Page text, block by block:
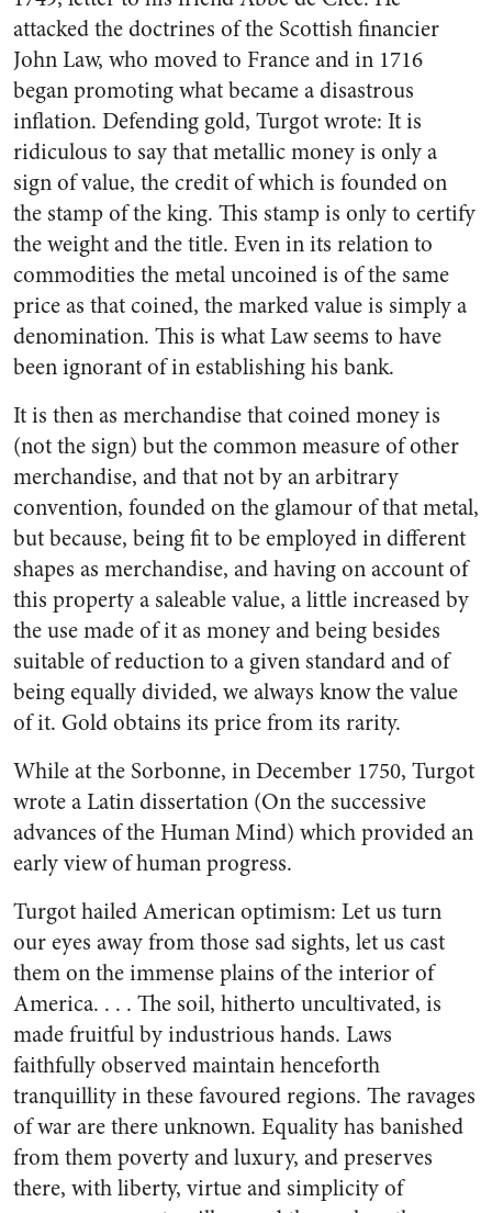
attacked the doctrines of the Scottish financier
John Law, who moved to France and in 1716
began promoting what became a disastrous
inflation. Defending gold, Turgot wrote: It is
ridiculous to say that metallic money is only a
sign of value, the credit of which is founded on
the stamp of the king. This stamp is only to certify
the weight and the title. Even in its relation to
commodities the metal uncoined is of the same
price as that coined, the marked value is simply a
denomination. This is what Law seems to have
been ignorant of in establishing his bank.
It is then as merchandise that coined money is
(not the sign) but the common measure of other
merchandise, and that not by an arbitrary
convention, founded on the glamour of that metal,
but because, being fit to be employed in different
shapes as merchandise, and having on account of
this property a saleable value, a little increased by
the use made of it as money and being besides
suitable of reduction to a given standard and of
being equally divided, we always know the value
of it. Gold obtains its price from its rarity.
While at the Sorbonne, in December 1750, Turgot
wrote a Latin dissertation (On the successive
advances of the Human Mind) which provided an
early view of human progress.
Turgot hailed American optimism: Let us turn
our eyes away from those sad sights, let us cast
them on the immense plains of the interior of
America. . . . The soil, hitherto uncultivated, is
made fruitful by industrious hands. Laws
faithfully observed maintain henceforth
tranquillity in these favoured regions. The ravages
of war are there unknown. Equality has banished
from them poverty and luxury, and preserves
there, with liberty, virtue and simplicity of